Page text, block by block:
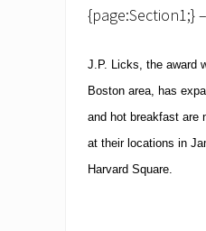
C
c
o
d
e
a
y
o
{page:Section1;}
J.P. Licks, the award
Boston area, has
and hot breakfast are
at their locations in
Harvard Square.